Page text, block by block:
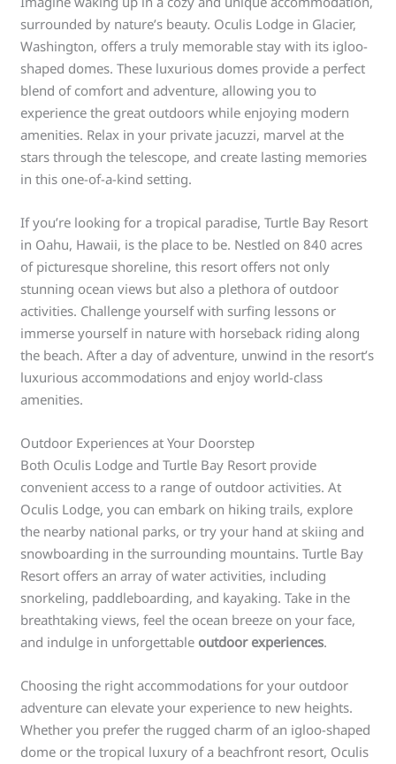
surrounded by nature’s beauty. Oculis Lodge in Glacier,
Washington, offers a truly memorable stay with its igloo-
shaped domes. These luxurious domes provide a perfect
blend of comfort and adventure, allowing you to
experience the great outdoors while enjoying modern
amenities. Relax in your private jacuzzi, marvel at the
stars through the telescope, and create lasting memories
in this one-of-a-kind setting.
If you’re looking for a tropical paradise, Turtle Bay Resort
in Oahu, Hawaii, is the place to be. Nestled on 840 acres
of picturesque shoreline, this resort offers not only
stunning ocean views but also a plethora of outdoor
activities. Challenge yourself with surfing lessons or
immerse yourself in nature with horseback riding along
the beach. After a day of adventure, unwind in the resort’s
luxurious accommodations and enjoy world-class
amenities.
Outdoor Experiences at Your Doorstep
Both Oculis Lodge and Turtle Bay Resort provide
convenient access to a range of outdoor activities. At
Oculis Lodge, you can embark on hiking trails, explore
the nearby national parks, or try your hand at skiing and
snowboarding in the surrounding mountains. Turtle Bay
Resort offers an array of water activities, including
snorkeling, paddleboarding, and kayaking. Take in the
breathtaking views, feel the ocean breeze on your face,
and indulge in unforgettable outdoor experiences.
Choosing the right accommodations for your outdoor
adventure can elevate your experience to new heights.
Whether you prefer the rugged charm of an igloo-shaped
dome or the tropical luxury of a beachfront resort, Oculis